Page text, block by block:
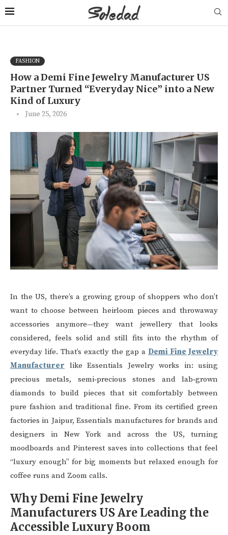
FASHION
How a Demi Fine Jewelry Manufacturer US
Partner Turned “Everyday Nice” into a New
Kind of Luxury
June 25, 2026
In the US, there’s a growing group of shoppers who don’t
want to choose between heirloom pieces and throwaway
accessories anymore—they want jewellery that looks
considered, feels solid and still fits into the rhythm of
everyday life. That’s exactly the gap a Demi Fine Jewelry
Manufacturer like Essentials Jewelry works in: using
precious metals, semi‑precious stones and lab‑grown
diamonds to build pieces that sit comfortably between
pure fashion and traditional fine. From its certified green
factories in Jaipur, Essentials manufactures for brands and
designers in New York and across the US, turning
moodboards and Pinterest saves into collections that feel
“luxury enough” for big moments but relaxed enough for
coffee runs and Zoom calls.
Why Demi Fine Jewelry
Manufacturers US Are Leading the
Accessible Luxury Boom